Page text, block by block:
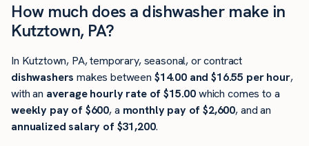
How much does a dishwasher make in
Kutztown, PA?
In Kutztown, PA, temporary, seasonal, or contract
dishwashers makes between $14.00 and $16.55 per hour,
with an average hourly rate of $15.00which comes to a
weekly pay of $600, a monthly pay of $2,600, and an
annualized salary of $31,200.